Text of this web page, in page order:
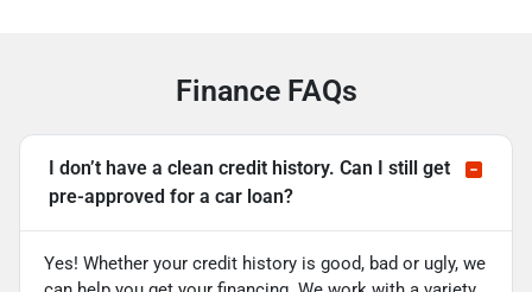
Finance FAQs
I don’t have a clean credit history. Can I still get
pre-approved for a car loan?
Yes! Whether your credit history is good, bad or ugly, we